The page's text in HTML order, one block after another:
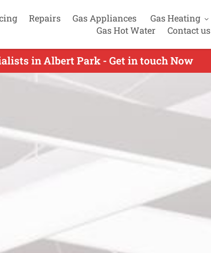
Repairs Gas Appliances
Gas Heating
Gas Hot Water
Contact us
in Albert Park - Get in touch Now